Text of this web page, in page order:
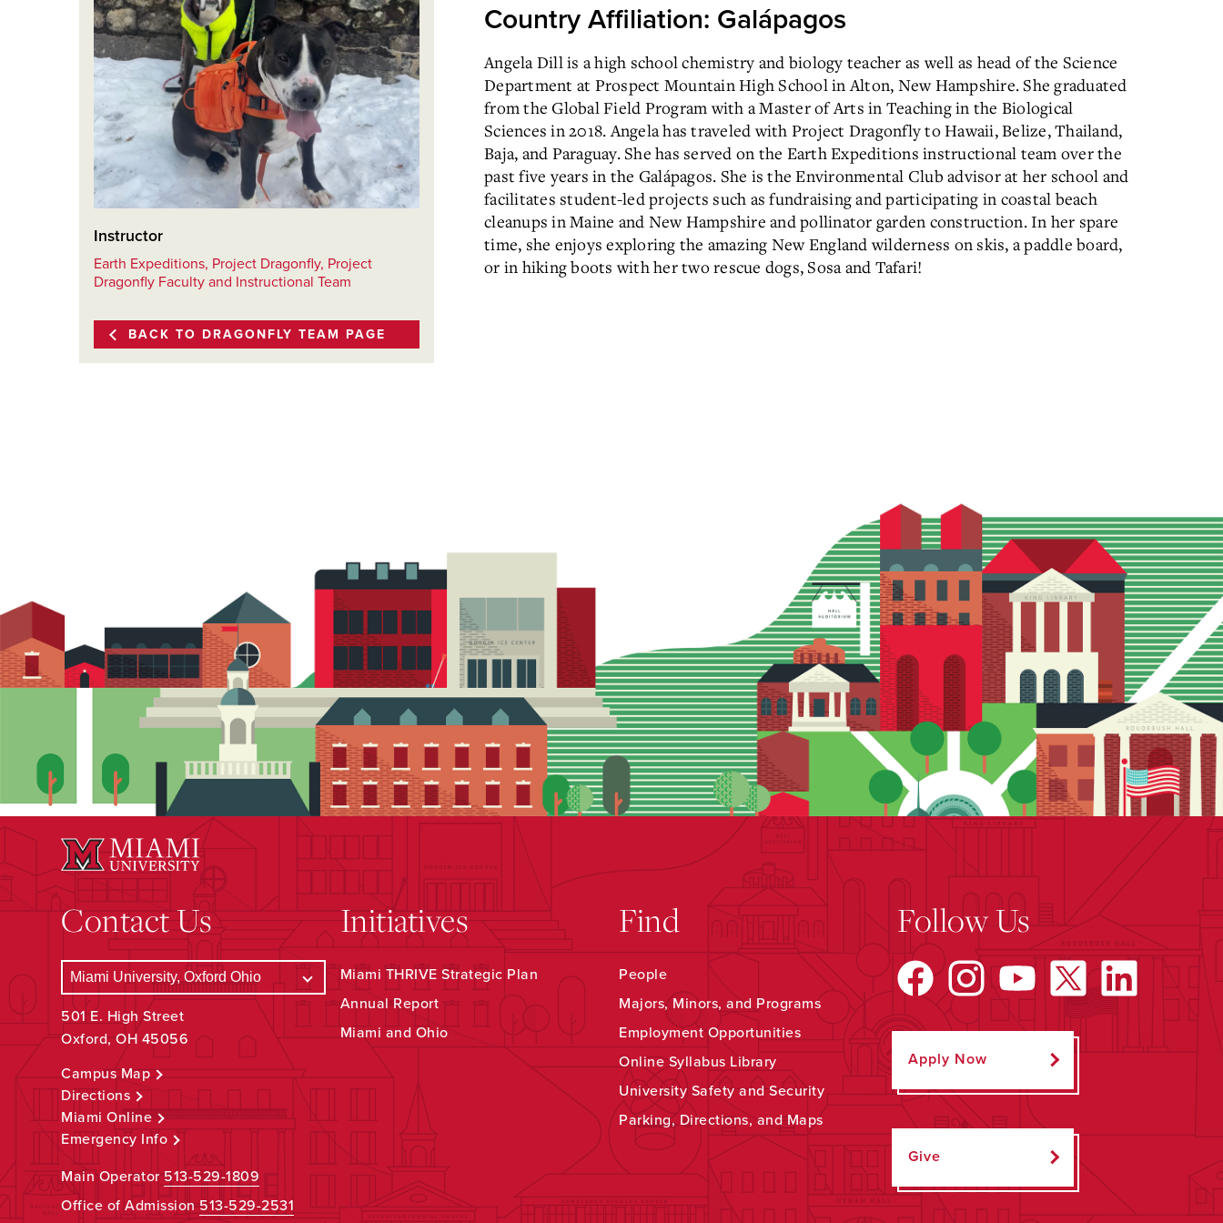
Instructor
Earth Expeditions, Project Dragonfly, Project
Dragonfly Faculty and Instructional Team
BACK TO DRAGONFLY TEAM PAGE
Country Affiliation: Galápagos
Angela Dill is a high school chemistry and biology teacher as well as head of the Science
Department at Prospect Mountain High School in Alton, New Hampshire. She graduated
from the Global Field Program with a Master of Arts in Teaching in the Biological
Sciences in 2018. Angela has traveled with Project Dragonfly to Hawaii, Belize, Thailand,
Baja, and Paraguay. She has served on the Earth Expeditions instructional team over the
past five years in the Galápagos. She is the Environmental Club advisor at her school and
facilitates student-led projects such as fundraising and participating in coastal beach
cleanups in Maine and New Hampshire and pollinator garden construction. In her spare
time, she enjoys exploring the amazing New England wilderness on skis, a paddle board,
or in hiking boots with her two rescue dogs, Sosa and Tafari!
Contact Us
501 E. High Street
Oxford, OH 45056
Campus Map
Directions
Miami Online
Emergency Info
Main Operator513-529-1809
Office of Admission513-529-2531
Initiatives
Miami THRIVE Strategic Plan
Annual Report
Miami and Ohio
Find
People
Majors, Minors, and Programs
Employment Opportunities
Online Syllabus Library
University Safety and Security
Parking, Directions, and Maps
Follow Us
Apply Now
Give